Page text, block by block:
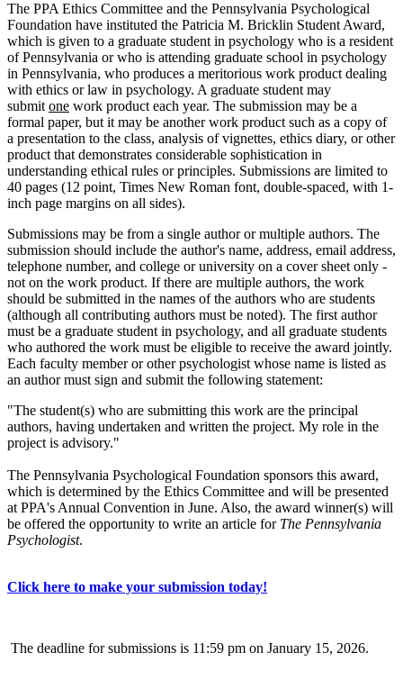
The PPA Ethics Committee and the Pennsylvania Psychological
Foundation have instituted the Patricia M. Bricklin Student Award,
which is given to a graduate student in psychology who is a resident
of Pennsylvania or who is attending graduate school in psychology
in Pennsylvania, who produces a meritorious work product dealing
with ethics or law in psychology. A graduate student may
submitone work product each year. The submission may be a
formal paper, but it may be another work product such as a copy of
a presentation to the class, analysis of vignettes, ethics diary, or other
product that demonstrates considerable sophistication in
understanding ethical rules or principles. Submissions are limited to
40 pages (12 point, Times New Roman font, double-spaced, with 1-
inch page margins on all sides).
Submissions may be from a single author or multiple authors. The
submission should include the author's name, address, email address,
telephone number, and college or university on a cover sheet only -
not on the work product. If there are multiple authors, the work
should be submitted in the names of the authors who are students
(although all contributing authors must be noted). The first author
must be a graduate student in psychology, and all graduate students
who authored the work must be eligible to receive the award jointly.
Each faculty member or other psychologist whose name is listed as
an author must sign and submit the following statement:
"The student(s) who are submitting this work are the principal
authors, having undertaken and written the project. My role in the
project is advisory."
The Pennsylvania Psychological Foundation sponsors this award,
which is determined by the Ethics Committee and will be presented
at PPA's Annual Convention in June. Also, the award winner(s) will
be offered the opportunity to write an article for The Pennsylvania
Psychologist.
Click here to make your submission today!
The deadline for submissions is 11:59 pm on January 15, 2026.